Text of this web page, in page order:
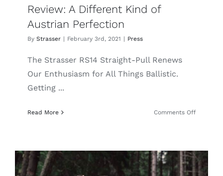
Review: A Different Kind of
Austrian Perfection
By Strasser | February 3rd, 2021 | Press
The Strasser RS14 Straight-Pull Renews
Our Enthusiasm for All Things Ballistic.
Getting ...
Read More Comments Offon
Review:
A
Different